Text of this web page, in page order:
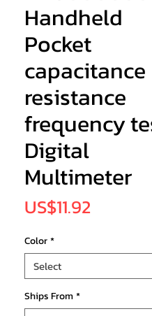
Handheld
Pocket
capacitance
resistance
frequency
Digital
Multimeter
US$11.92
Color*
Ships From*